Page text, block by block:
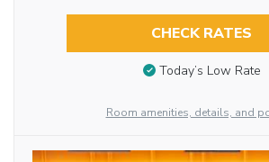
CHECK RATES
Today’s Low Rate
Room amenities, details, and